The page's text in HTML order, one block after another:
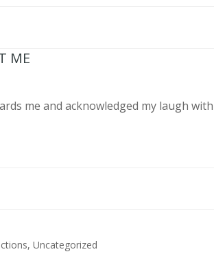
ME
me and acknowledged my laugh
,Uncategorized